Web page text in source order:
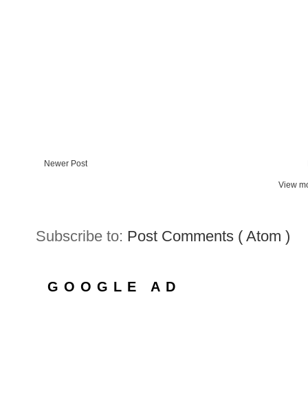
Newer Post
View
Subscribe to: Post Comments ( Atom )
GOOGLE AD